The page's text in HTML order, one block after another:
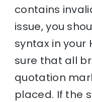
contains
issue, you
syntax in your
sure that all
quotation
placed. If the